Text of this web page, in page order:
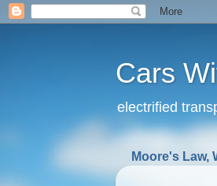
Cars
electrified
Moore's Law,